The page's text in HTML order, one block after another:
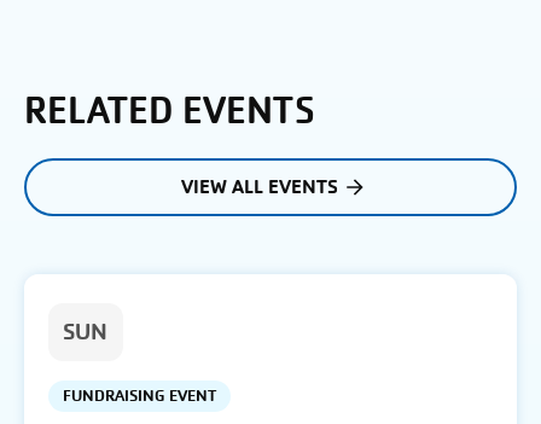
RELATED EVENTS
VIEW ALL EVENTS
SUN
FUNDRAISING EVENT